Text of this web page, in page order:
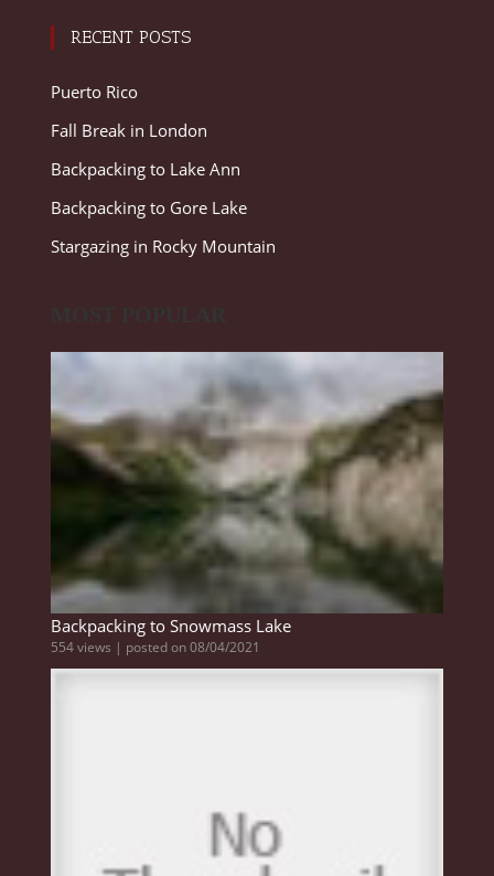
RECENT POSTS
Puerto Rico
Fall Break in London
Backpacking to Lake Ann
Backpacking to Gore Lake
Stargazing in Rocky Mountain
Backpacking to Snowmass Lake
554 views | posted on 08/04/2021